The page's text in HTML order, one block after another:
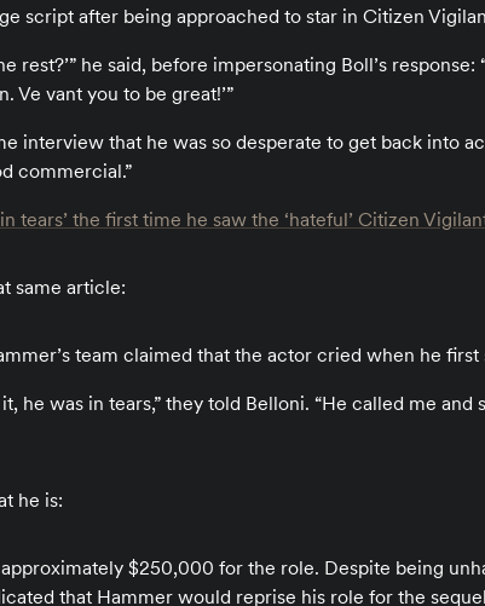
script after being approached to star in Citizen
rest?’” he said, before impersonating Boll’s response:
Ve vant you to be great!’”
interview that he was so desperate to get back into
commercial.”
tears’ the first time he saw the ‘hateful’ Citizen
same article:
team claimed that the actor cried when he
he was in tears,” they told Belloni. “He called me and
he is:
$250,000 for the role. Despite being
that Hammer would reprise his role for the